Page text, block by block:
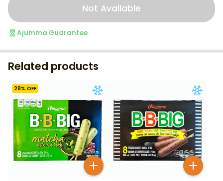
Not Available
Ajumma Guarantee
Related products
28% OFF